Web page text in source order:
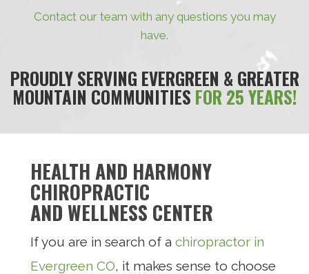
Contact our team with any questions you may
have.
PROUDLY SERVING EVERGREEN & GREATER
MOUNTAIN COMMUNITIES FOR 25 YEARS!
HEALTH AND HARMONY
CHIROPRACTIC
AND WELLNESS CENTER
If you are in search of a chiropractor in
Evergreen CO, it makes sense to choose